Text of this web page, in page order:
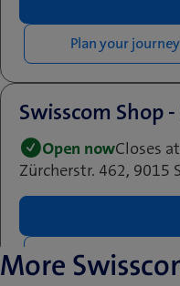
Plan your journey
Swisscom Shop
Open nowCloses
Zürcherstr. 462, 9015
Plan your journey
More